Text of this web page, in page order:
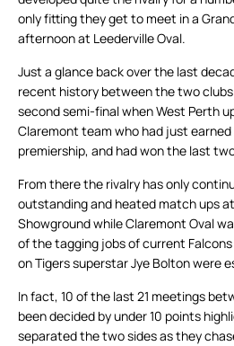
only fitting they get to meet in a
afternoon at Leederville Oval.
Just a glance back over the last
recent history between the two
second semi-final when West Perth
Claremont team who had just
premiership, and had won the last
From there the rivalry has only
outstanding and heated match ups
Showground while Claremont Oval
of the tagging jobs of current
on Tigers superstar Jye Bolton were
In fact, 10 of the last 21 meetings
been decided by under 10 points
separated the two sides as they